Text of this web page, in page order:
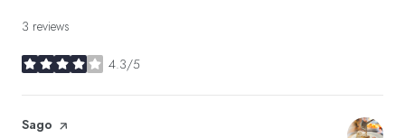
3 reviews
4.3/5
stars
Visit the
Sago page on Yelp